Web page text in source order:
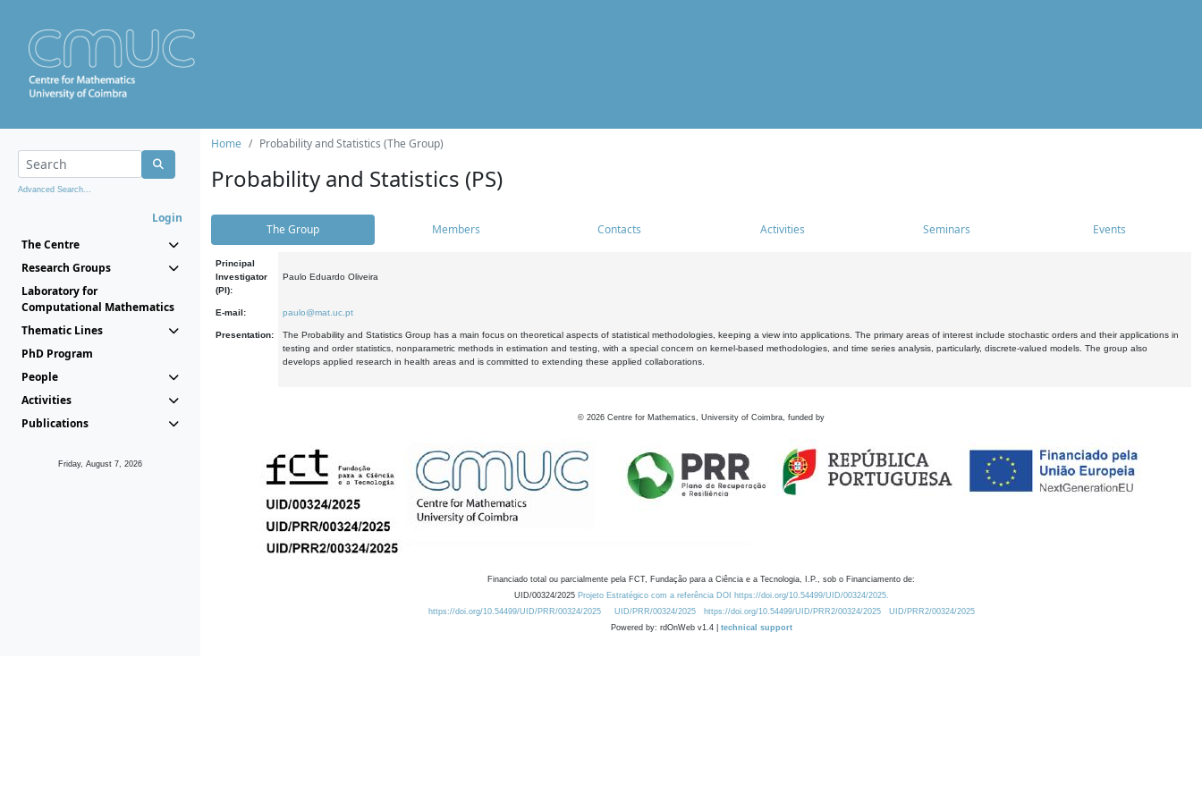
Advanced Search...
Login
The Centre
Research Groups
Laboratory for
Computational Mathematics
Thematic Lines
PhD Program
People
Activities
Publications
Friday, August 7, 2026
Home Probability and Statistics (The Group)
Probability and Statistics (PS)
The Group Members Contacts Activities Seminars Events
Principal
Investigator
(PI):
Paulo Eduardo Oliveira
E-mail: paulo@mat.uc.pt
Presentation:
The Probability and Statistics Group has a main focus on theoretical aspects of statistical methodologies, keeping a view into applications. The primary areas of interest include stochastic orders and their applications in
testing and order statistics, nonparametric methods in estimation and testing, with a special concern on kernel-based methodologies, and time series analysis, particularly, discrete-valued models. The group also
develops applied research in health areas and is committed to extending these applied collaborations.
© 2026 Centre for Mathematics, University of Coimbra, funded by
Financiado total ou parcialmente pela FCT, Fundação para a Ciência e a Tecnologia, I.P., sob o Financiamento de:
UID/00324/2025 Projeto Estratégico com a referência DOI https://doi.org/10.54499/UID/00324/2025.
https://doi.org/10.54499/UID/PRR/00324/2025
UID/PRR/00324/2025 https://doi.org/10.54499/UID/PRR2/00324/2025
UID/PRR2/00324/2025
Powered by: rdOnWeb v1.4 | technical support